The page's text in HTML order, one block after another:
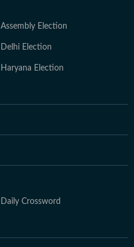
Assembly Election
Delhi Election
Haryana Election
Daily Crossword